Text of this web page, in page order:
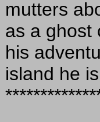
mutters
as a ghost
his
island he